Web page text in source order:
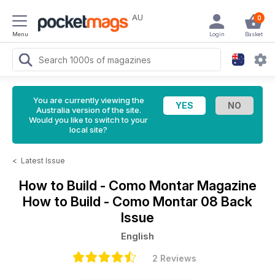
Menu
AU 0
Basket
Login
You are currently viewing the
Australia version of the site.
Would you like to switch to your
local site?
< Latest Issue
How to Build - Como Montar Magazine
How to Build - Como Montar 08 Back
Issue
English
2 Reviews